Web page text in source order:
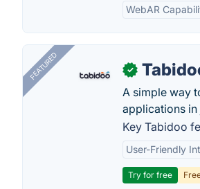
WebAR
FEATURED ✓
A simple way
applications in
Key Tabidoo
User-Friendly
Try for free